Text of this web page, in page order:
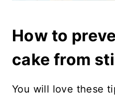
How to
cake from
You will love these